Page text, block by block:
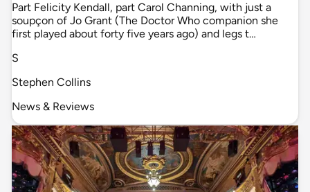
Part Felicity Kendall, part Carol Channing, with just a
soupçon of Jo Grant (The Doctor Who companion she
first played about forty five years ago) and legs t…
S
Stephen Collins
News & Reviews